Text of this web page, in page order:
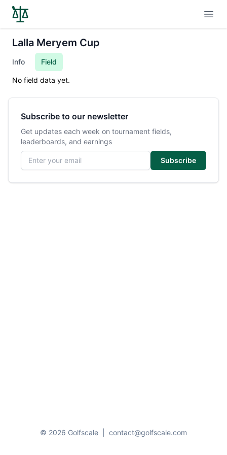
Lalla Meryem Cup
Info Field
No field data yet.
Subscribe to our newsletter
Get updates each week on tournament fields,
leaderboards, and earnings
Email address
Subscribe
© 2026 Golfscale contact@golfscale.com